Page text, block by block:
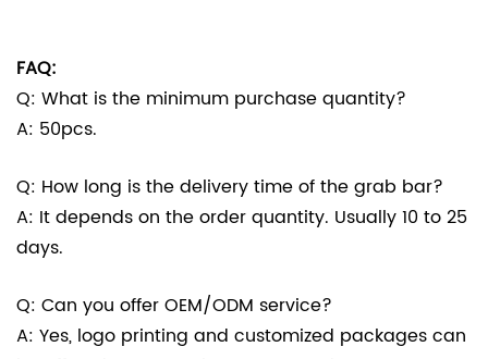
FAQ:
Q: What is the minimum purchase quantity?
A: 50pcs.
Q: How long is the delivery time of the grab bar?
A: It depends on the order quantity. Usually 10 to 25
days.
Q: Can you offer OEM/ODM service?
A: Yes, logo printing and customized packages can